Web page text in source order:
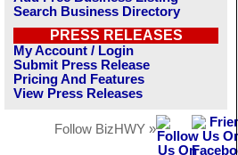
Search Business Directory
PRESS RELEASES
My Account / Login
Submit Press Release
Pricing And Features
View Press Releases
Follow BizHWY »